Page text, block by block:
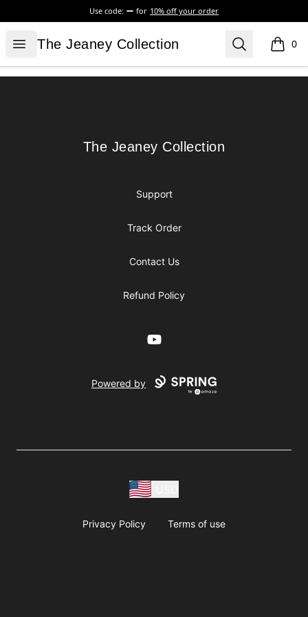
Use code: for 10% off your order
Open menu
The Jeaney Collection
The Jeaney Collection Search 0
items
The Jeaney Collection
The Jeaney Collection
Support
Track Order
Contact Us
Refund Policy
YouTube
Powered by
Privacy Policy Terms of use